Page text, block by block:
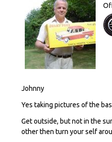
Johnny
Yes taking pictures of the
Get outside, but not in the
other then turn your self